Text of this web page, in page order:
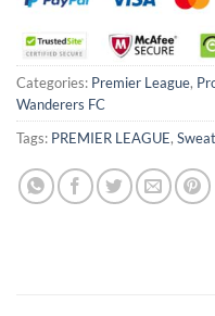
Categories: Premier League,
Wanderers FC
Tags: PREMIER LEAGUE,